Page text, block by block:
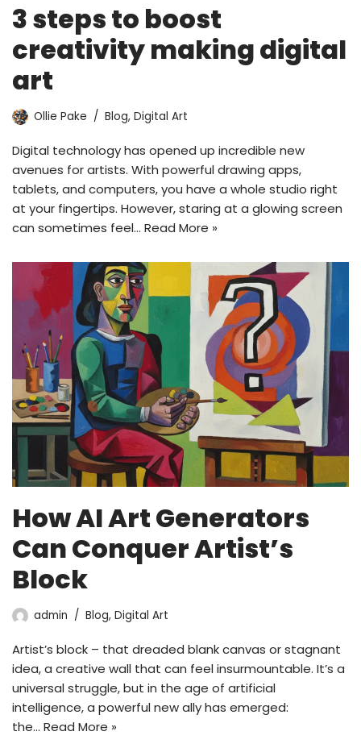
3 steps to boost
creativity making digital
art
Ollie Pake Blog, Digital Art
Digital technology has opened up incredible new
avenues for artists. With powerful drawing apps,
tablets, and computers, you have a whole studio right
at your fingertips. However, staring at a glowing screen
can sometimes feel… Read More »
How AI Art Generators
Can Conquer Artist’s
Block
admin Blog, Digital Art
Artist’s block – that dreaded blank canvas or stagnant
idea, a creative wall that can feel insurmountable. It’s a
universal struggle, but in the age of artificial
intelligence, a powerful new ally has emerged:
the… Read More »